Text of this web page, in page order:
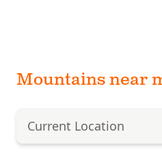
Mountains near
Current Location